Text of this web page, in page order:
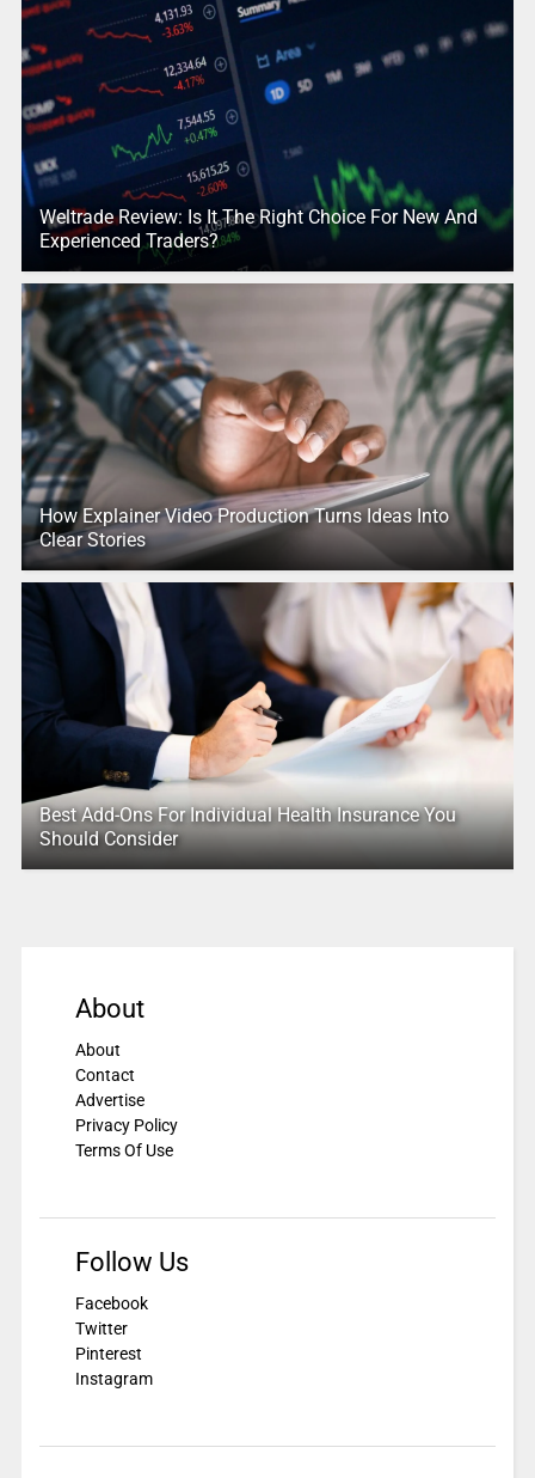
Weltrade Review: Is It The Right Choice For New And
Experienced Traders?
How Explainer Video Production Turns Ideas Into
Clear Stories
Best Add-Ons For Individual Health Insurance You
Should Consider
About
About
Contact
Advertise
Privacy Policy
Terms Of Use
Follow Us
Facebook
Twitter
Pinterest
Instagram